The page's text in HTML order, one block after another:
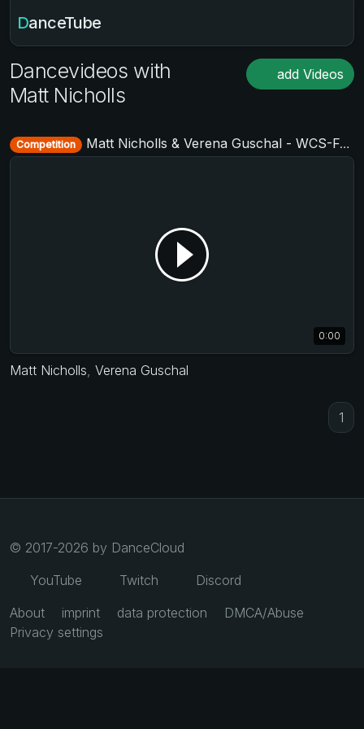
DanceTube
Dancevideos with
Matt Nicholls
add Videos
Competition Matt Nicholls & Verena Guschal - WCS-Festival 2017
0:00
Matt Nicholls Verena Guschal
1
© 2017-2026 by DanceCloud
YouTube
Twitch
Discord
About
imprint data protection
DMCA/Abuse
Privacy settings